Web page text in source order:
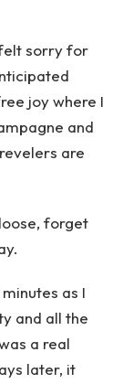
sorry for
joy where I
and
are
forget
as I
and all the
a real
later, it